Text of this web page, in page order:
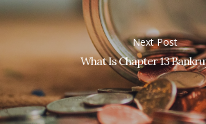
Next Post
What Is Chapter 13